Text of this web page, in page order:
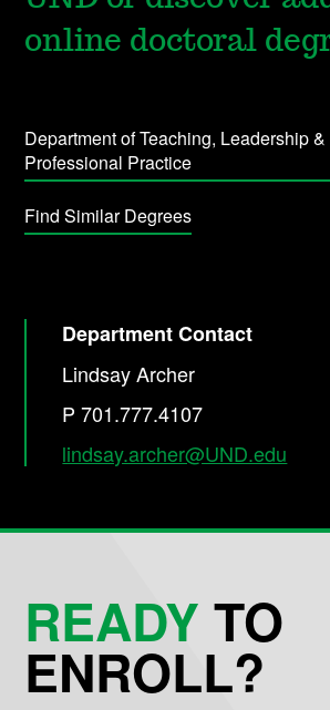
online doctoral
Department of Teaching, Leadership &
Professional Practice
Find Similar Degrees
Department Contact
Lindsay Archer
P 701.777.4107
lindsay.archer@UND.edu
READYTO
ENROLL?